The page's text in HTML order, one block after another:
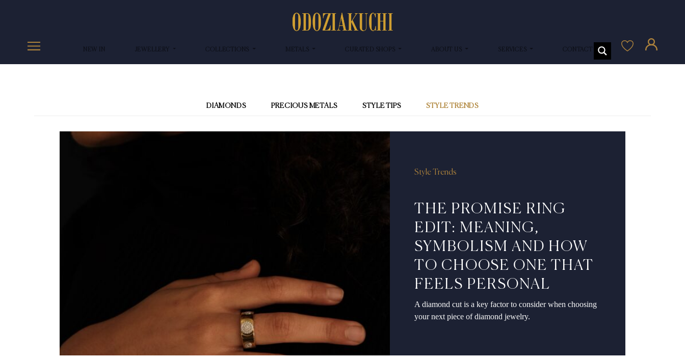
NEW IN JEWELLERY COLLECTIONS METALS CURATED SHOPS ABOUT US SERVICES CONTACT US
DIAMONDS PRECIOUS METALS STYLE TIPS STYLE TRENDS
Style Trends
THE PROMISE RING
EDIT: MEANING,
SYMBOLISM AND HOW
TO CHOOSE ONE THAT
FEELS PERSONAL
A diamond cut is a key factor to consider when choosing
your next piece of diamond jewelry.